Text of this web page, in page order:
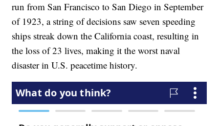
run from San Francisco to San Diego in September
of 1923, a string of decisions saw seven speeding
ships streak down the California coast, resulting in
the loss of 23 lives, making it the worst naval
disaster in U.S. peacetime history.